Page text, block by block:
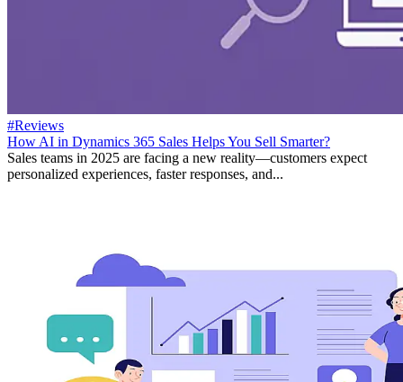
#Reviews
How AI in Dynamics 365 Sales Helps You Sell Smarter?
Sales teams in 2025 are facing a new reality—customers expect
personalized experiences, faster responses, and...